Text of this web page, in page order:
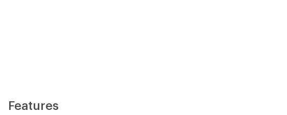
Features